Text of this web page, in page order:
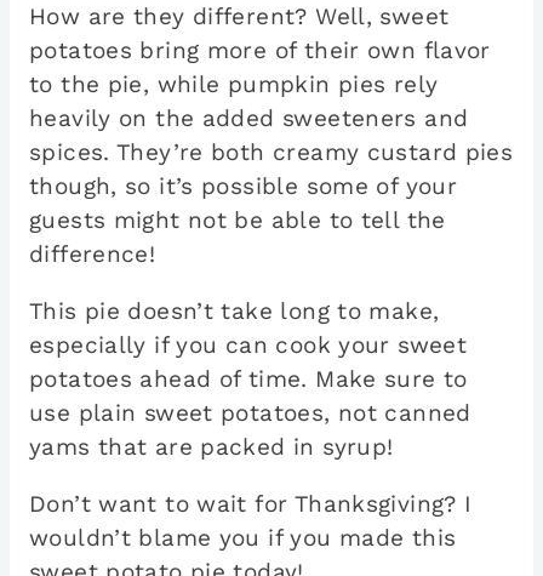
How are they different? Well, sweet
potatoes bring more of their own flavor
to the pie, while pumpkin pies rely
heavily on the added sweeteners and
spices. They’re both creamy custard pies
though, so it’s possible some of your
guests might not be able to tell the
difference!
This pie doesn’t take long to make,
especially if you can cook your sweet
potatoes ahead of time. Make sure to
use plain sweet potatoes, not canned
yams that are packed in syrup!
Don’t want to wait for Thanksgiving? I
wouldn’t blame you if you made this